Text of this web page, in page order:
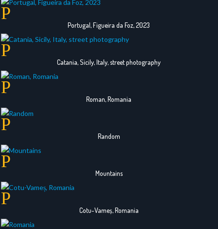
Portugal, Figueira da Foz, 2023
Catania, Sicily, Italy, street photography
Roman, Romania
Random
Mountains
Cotu-Vameș, Romania